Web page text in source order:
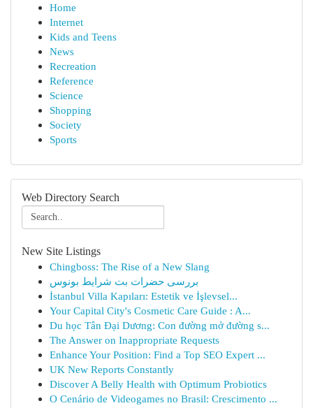
Home
Internet
Kids and Teens
News
Recreation
Reference
Science
Shopping
Society
Sports
Web Directory Search
New Site Listings
Chingboss: The Rise of a New Slang
بررسی حضرات بت شرایط بونوس
İstanbul Villa Kapıları: Estetik ve İşlevsel...
Your Capital City's Cosmetic Care Guide : A...
Du học Tân Đại Dương: Con đường mở đường s...
The Answer on Inappropriate Requests
Enhance Your Position: Find a Top SEO Expert ...
UK New Reports Constantly
Discover A Belly Health with Optimum Probiotics
O Cenário de Videogames no Brasil: Crescimento ...